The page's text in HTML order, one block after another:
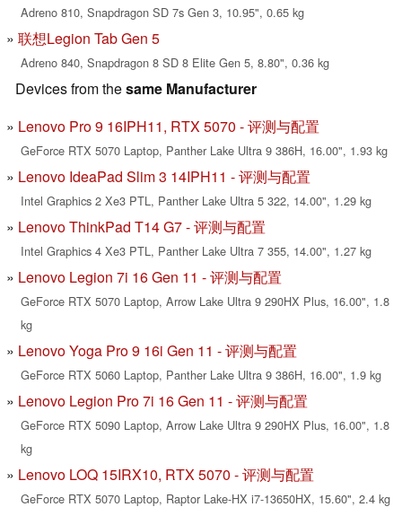
Adreno 810, Snapdragon SD 7s Gen 3, 10.95", 0.65 kg
联想Legion Tab Gen 5
Adreno 840, Snapdragon 8 SD 8 Elite Gen 5, 8.80", 0.36 kg
Devices from thesame Manufacturer
Lenovo Pro 9 16IPH11, RTX 5070 - 评测与配置
GeForce RTX 5070 Laptop, Panther Lake Ultra 9 386H, 16.00", 1.93 kg
Lenovo IdeaPad Slim 3 14IPH11 - 评测与配置
Intel Graphics 2 Xe3 PTL, Panther Lake Ultra 5 322, 14.00", 1.29 kg
Lenovo ThinkPad T14 G7 - 评测与配置
Intel Graphics 4 Xe3 PTL, Panther Lake Ultra 7 355, 14.00", 1.27 kg
Lenovo Legion 7i 16 Gen 11 - 评测与配置
GeForce RTX 5070 Laptop, Arrow Lake Ultra 9 290HX Plus, 16.00", 1.8
kg
Lenovo Yoga Pro 9 16i Gen 11 - 评测与配置
GeForce RTX 5060 Laptop, Panther Lake Ultra 9 386H, 16.00", 1.9 kg
Lenovo Legion Pro 7i 16 Gen 11 - 评测与配置
GeForce RTX 5090 Laptop, Arrow Lake Ultra 9 290HX Plus, 16.00", 1.8
kg
Lenovo LOQ 15IRX10, RTX 5070 - 评测与配置
GeForce RTX 5070 Laptop, Raptor Lake-HX i7-13650HX, 15.60", 2.4 kg